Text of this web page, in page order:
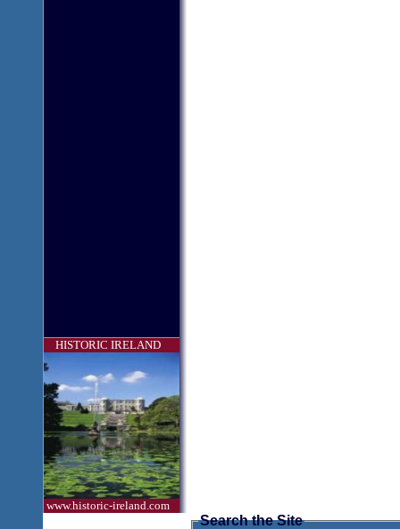
HISTORIC IRELAND
www.historic-ireland.com
Search the Site